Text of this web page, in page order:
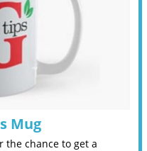
Mug
chance to get a